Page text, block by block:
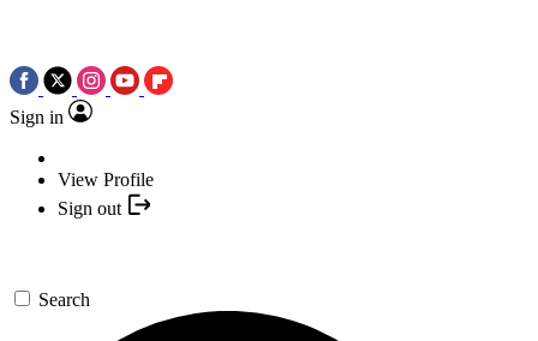
Sign in
View Profile
Sign out
Search